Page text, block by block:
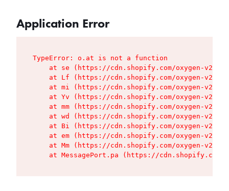
Application Error
TypeError: o.at is not a function
at se (https://cdn.shopify.com/oxygen-v2/
at Lf (https://cdn.shopify.com/oxygen-v2/
at mi (https://cdn.shopify.com/oxygen-v2/
at Yv (https://cdn.shopify.com/oxygen-v2/
at mm (https://cdn.shopify.com/oxygen-v2/
at wd (https://cdn.shopify.com/oxygen-v2/
at Bi (https://cdn.shopify.com/oxygen-v2/
at em (https://cdn.shopify.com/oxygen-v2/
at Mm (https://cdn.shopify.com/oxygen-v2/
at MessagePort.pa (https://